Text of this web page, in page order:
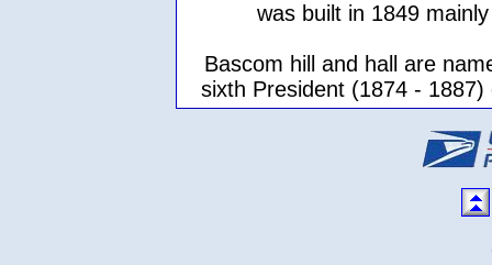
was built in 1849
Bascom hill and hall are
sixth President (1874 -